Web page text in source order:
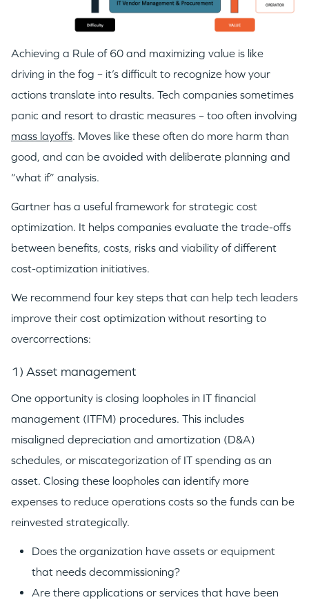
Achieving a Rule of 60 and maximizing value is like
driving in the fog – it’s difficult to recognize how your
actions translate into results. Tech companies sometimes
panic and resort to drastic measures – too often involving
mass layoffs. Moves like these often do more harm than
good, and can be avoided with deliberate planning and
“what if” analysis.
Gartner has a useful framework for strategic cost
optimization. It helps companies evaluate the trade-offs
between benefits, costs, risks and viability of different
cost-optimization initiatives.
We recommend four key steps that can help tech leaders
improve their cost optimization without resorting to
overcorrections:
1) Asset management
One opportunity is closing loopholes in IT financial
management (ITFM) procedures. This includes
misaligned depreciation and amortization (D&A)
schedules, or miscategorization of IT spending as an
asset. Closing these loopholes can identify more
expenses to reduce operations costs so the funds can be
reinvested strategically.
Does the organization have assets or equipment
that needs decommissioning?
Are there applications or services that have been